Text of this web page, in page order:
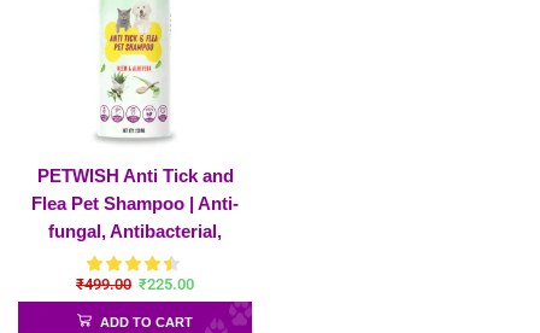
PETWISH Anti Tick and
Flea Pet Shampoo | Anti-
fungal, Antibacterial,
Antiseptic & Ph Balanced
Ticks and Fleas Dog
Shampoo
₹499.00 ₹225.00
ADD TO CART